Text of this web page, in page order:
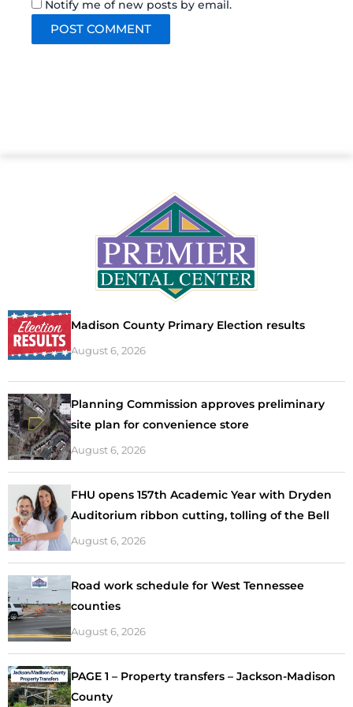
Notify me of new posts by email.
Madison County Primary Election results
August 6, 2026
Planning Commission approves preliminary
site plan for convenience store
August 6, 2026
FHU opens 157th Academic Year with Dryden
Auditorium ribbon cutting, tolling of the Bell
August 6, 2026
Road work schedule for West Tennessee
counties
August 6, 2026
PAGE 1 – Property transfers – Jackson-Madison
County